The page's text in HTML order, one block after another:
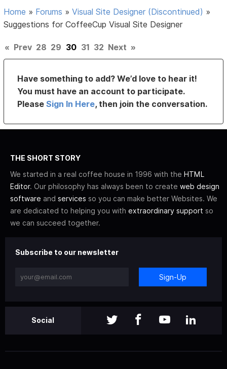
Home » Forums »Visual Site Designer (Discontinued) »
Suggestions for CoffeeCup Visual Site Designer
« Prev 28 29 30 31 32 Next »
Have something to add? We’d love to hear it!
You must have an account to participate.
PleaseSign In Here, then join the conversation.
THE SHORT STORY
We started in a real coffee house in 1996 with the HTML
Editor. Our philosophy has always been to create web design
software and services so you can make better Websites. We
are dedicated to helping you with extraordinary support so
we can succeed together.
Subscribe to our newsletter
Sign-Up
Social